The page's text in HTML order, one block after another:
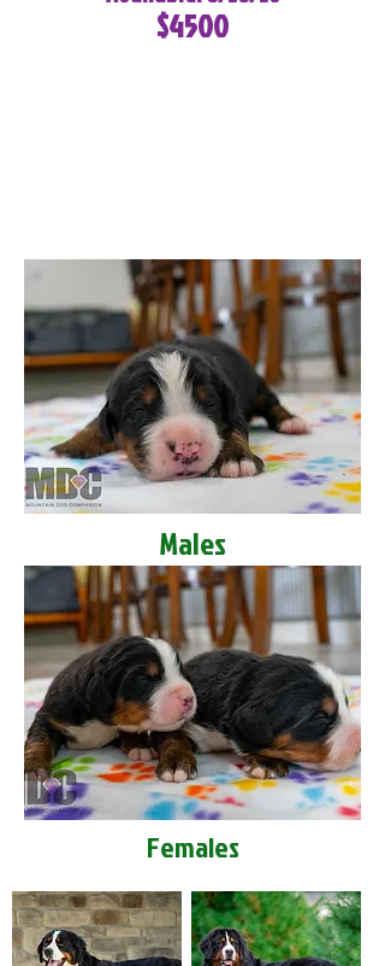
$4500
Males
Females